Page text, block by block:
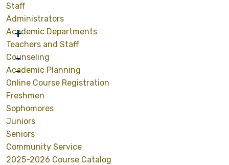
Staff
Administrators
Academic Departments
Teachers and Staff
Counseling
Academic Planning
Online Course Registration
Freshmen
Sophomores
Juniors
Seniors
Community Service
2025-2026 Course Catalog